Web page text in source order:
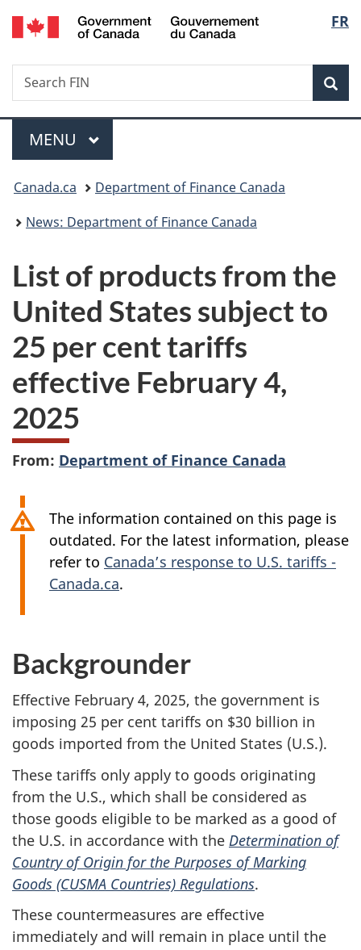
Skip
to
Skip
to
Switch
to
FR
Search
Search
FIN
Menu
MAIN
MENU
You
are
Canada.ca
Department of Finance Canada
News: Department of Finance Canada
List of products from the
United States subject to
25 per cent tariffs
effective February 4,
2025
From: Department of Finance Canada
The information contained on this page is
outdated. For the latest information, please
refer to Canada’s response to U.S. tariffs -
Canada.ca.
Backgrounder
Effective February 4, 2025, the government is
imposing 25 per cent tariffs on $30 billion in
goods imported from the United States (U.S.).
These tariffs only apply to goods originating
from the U.S., which shall be considered as
those goods eligible to be marked as a good of
the U.S. in accordance with the Determination of
Country of Origin for the Purposes of Marking
Goods (CUSMA Countries) Regulations.
These countermeasures are effective
immediately and will remain in place until the